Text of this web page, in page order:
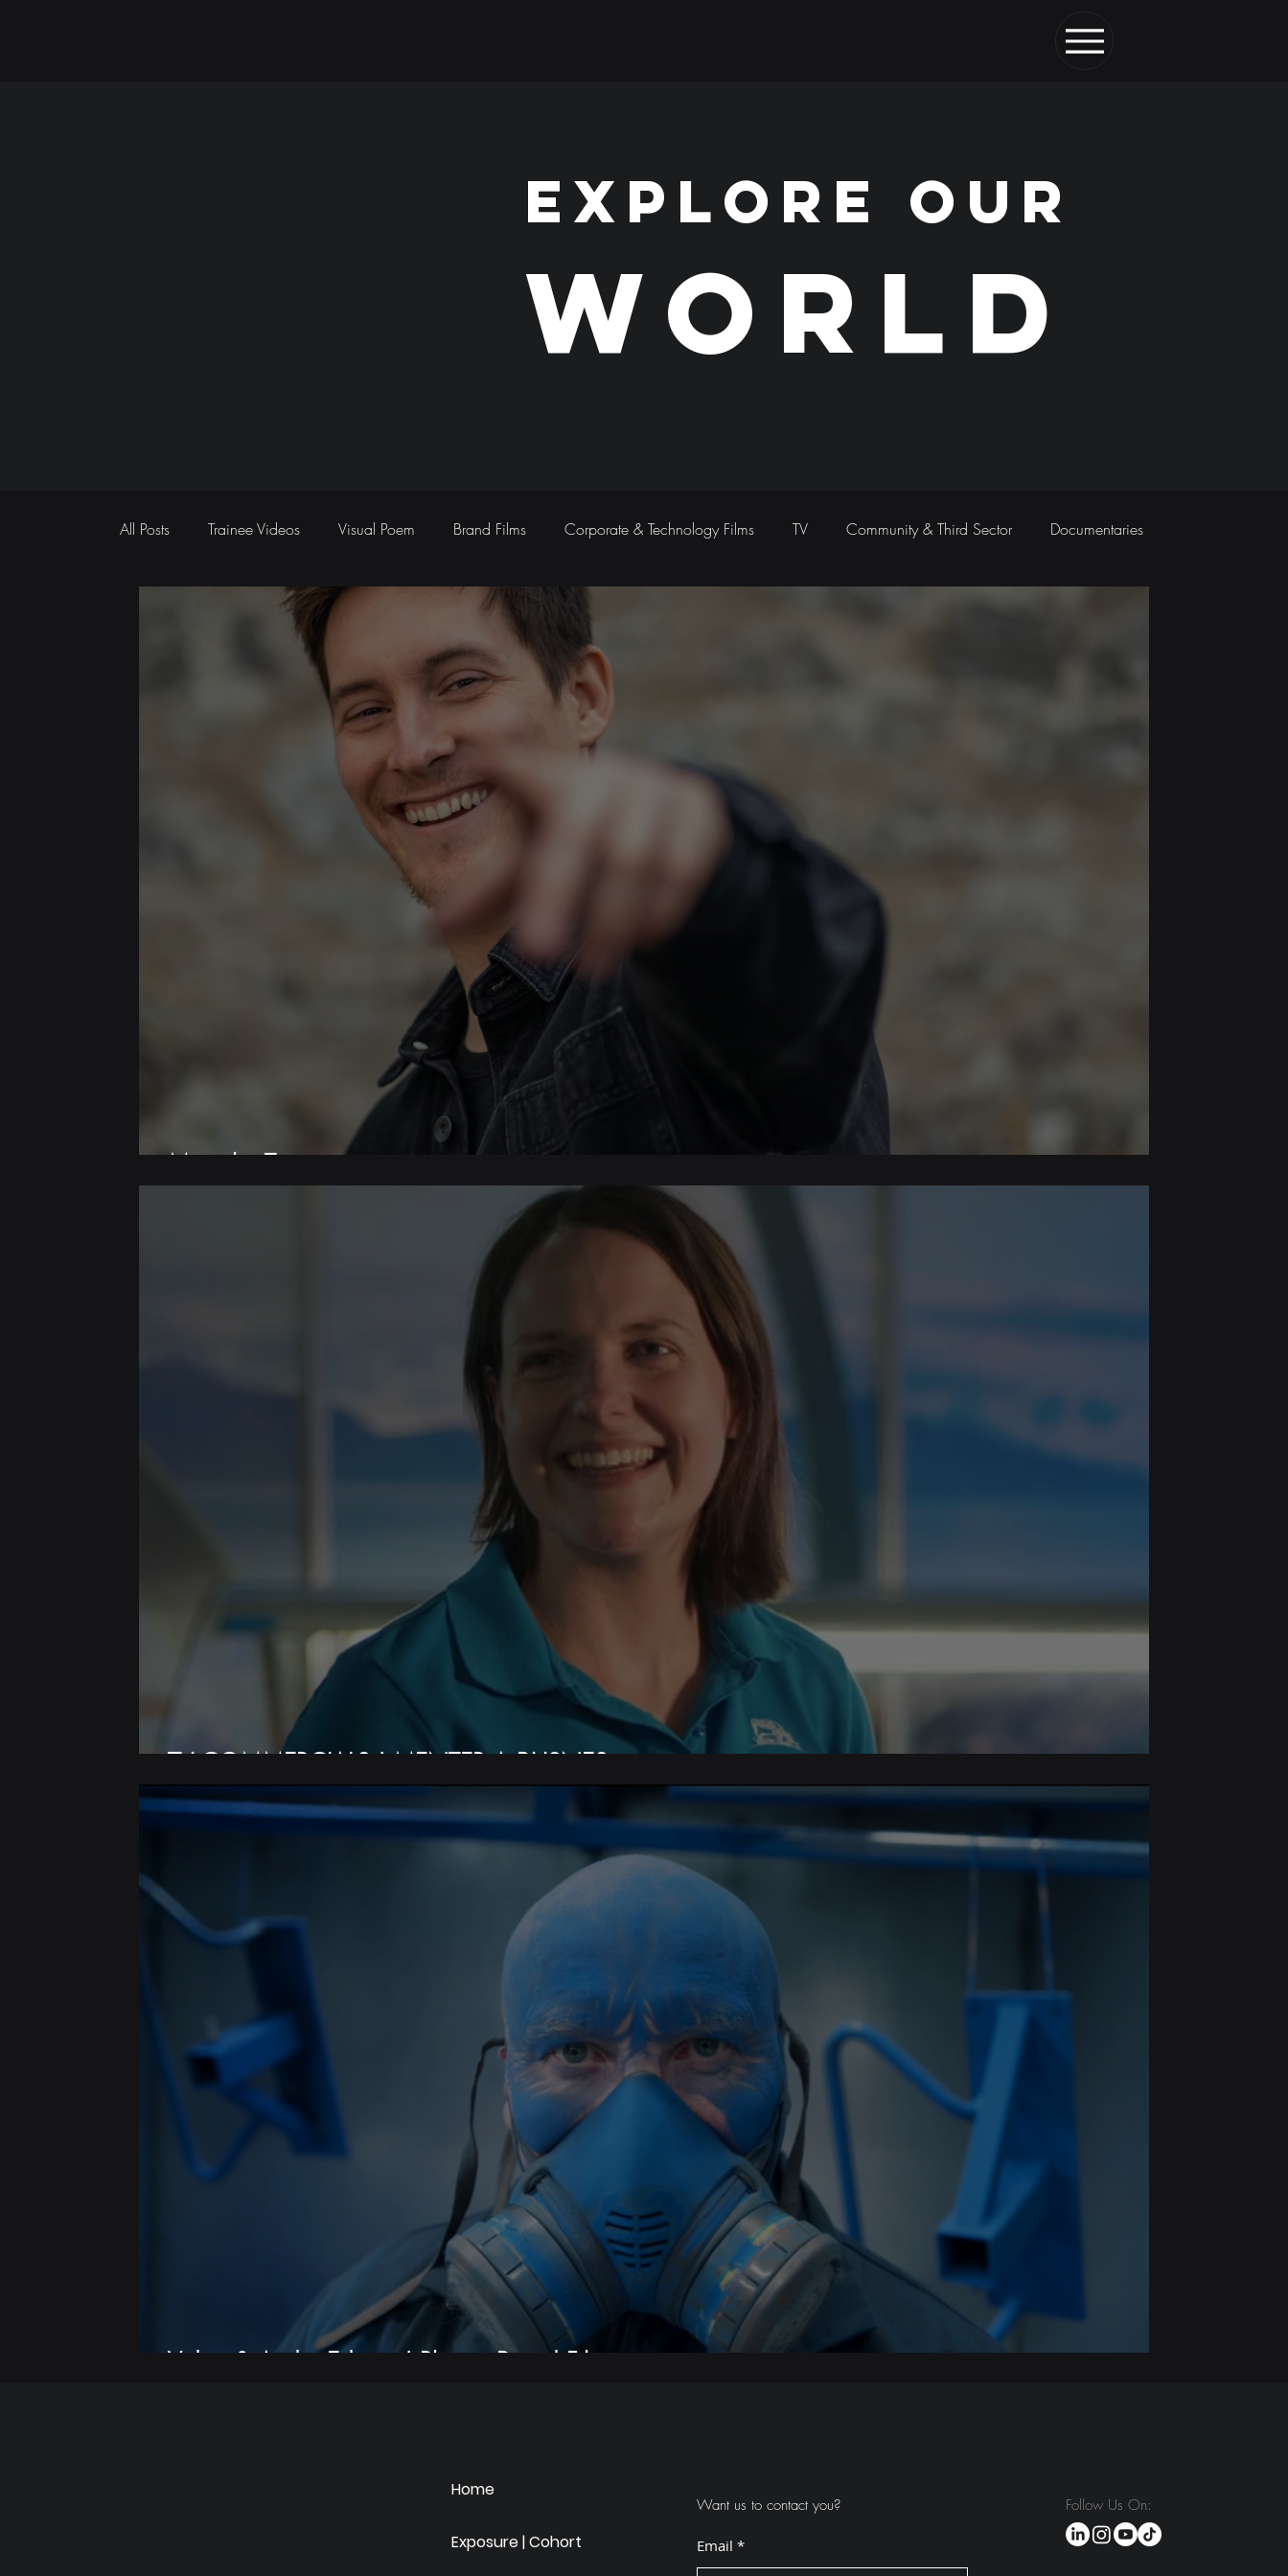
EXPLORE OUR
WORLD
All Posts Trainee Videos Visual Poem Brand Films Corporate & Technology Films TV Community & Third Sector Documentaries
Event Coverage Sound Design
Meet the Team
TV COMMERCIALS | MENTER A BUSNES
Video & Audio Editing | Rhino - Brand Film
Home
Exposure | Cohort
Want us to contact you?
Email
Follow Us On: